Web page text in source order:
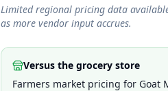
Limited regional pricing data
as more vendor input accrues.
Versus the grocery store
Farmers market pricing for Goat